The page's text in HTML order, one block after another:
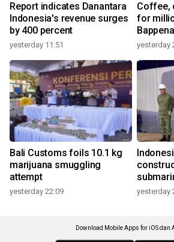
Report indicates Danantara
Indonesia's revenue surges
by 400 percent
yesterday 11:51
Coffee,
for
yesterday
Bali Customs foils 10.1 kg
marijuana smuggling
attempt
yesterday 22:09 yesterday
Download Mobile Apps for iOS dan